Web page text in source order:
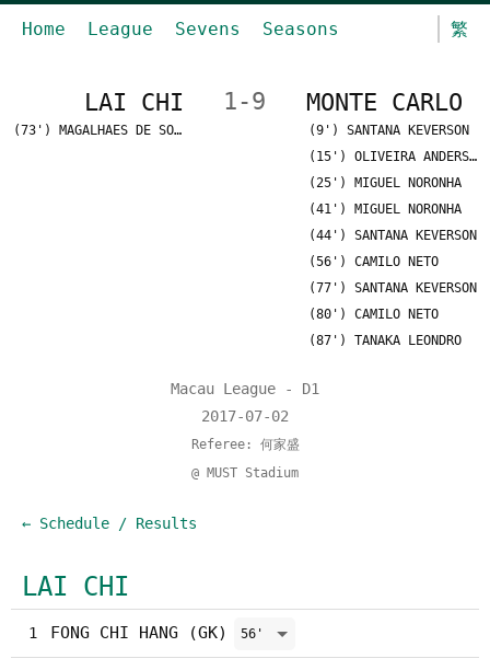
Home League Sevens Seasons 繁
LAI CHI 1-9 MONTE CARLO
(73') MAGALHAES DE SOUSA
(9') SANTANA KEVERSON
(15') OLIVEIRA ANDERSON
(25') MIGUEL NORONHA
(41') MIGUEL NORONHA
(44') SANTANA KEVERSON
(56') CAMILO NETO
(77') SANTANA KEVERSON
(80') CAMILO NETO
(87') TANAKA LEONDRO
Macau League - D1
2017-07-02
Referee: 何家盛
@ MUST Stadium
← Schedule / Results
LAI CHI
1 FONG CHI HANG (GK) 56'